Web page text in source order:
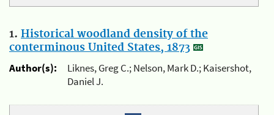
1. Historical woodland density of the
conterminous United States, 1873
Author(s):
Liknes, Greg C.; Nelson, Mark D.; Kaisershot,
Daniel J.